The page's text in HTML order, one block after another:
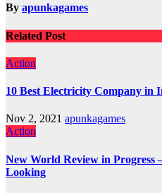
By apunkagames
Related Post
Action
10 Best Electricity Company in
Nov 2, 2021 apunkagames
Action
New World Review in Progress
Looking